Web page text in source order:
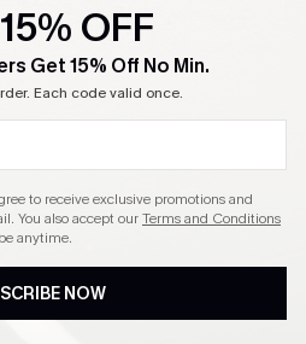
OFF
Get 15% Off No Min.
Each code valid once.
to receive exclusive promotions and
You also accept ourTerms and Conditions
anytime.
NOW
SUBSCRIBE & GET CODE